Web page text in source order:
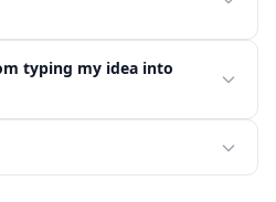
typing my idea into